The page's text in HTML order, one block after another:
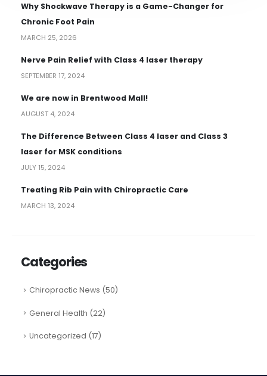
Why Shockwave Therapy is a Game-Changer for
Chronic Foot Pain
MARCH 25, 2026
Nerve Pain Relief with Class 4 laser therapy
SEPTEMBER 17, 2024
We are now in Brentwood Mall!
AUGUST 4, 2024
The Difference Between Class 4 laser and Class 3
laser for MSK conditions
JULY 15, 2024
Treating Rib Pain with Chiropractic Care
MARCH 13, 2024
Categories
Chiropractic News (50)
General Health (22)
Uncategorized (17)